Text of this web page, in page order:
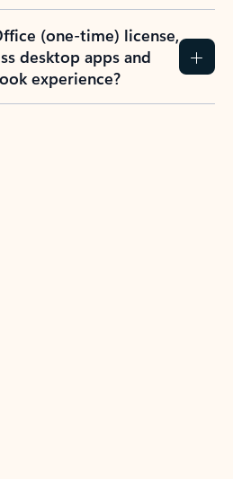
(one-time) license,
desktop apps and
experience?